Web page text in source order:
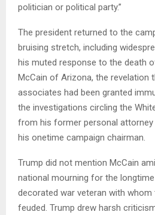
politician or political party.”
The president returned to the
bruising stretch, including
his muted response to the death
McCain of Arizona, the revelation
associates had been granted
the investigations circling the
from his former personal
his onetime campaign chairman.
Trump did not mention McCain
national mourning for the
decorated war veteran with whom
feuded. Trump drew harsh